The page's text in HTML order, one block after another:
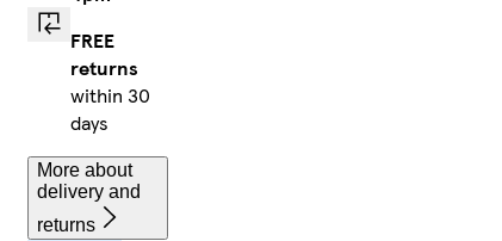
FREE
returns
within 30
days
More about
delivery and
returns